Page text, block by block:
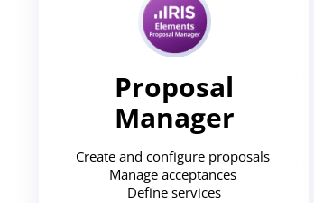
Proposal
Manager
Create and configure proposals
Manage acceptances
Define services